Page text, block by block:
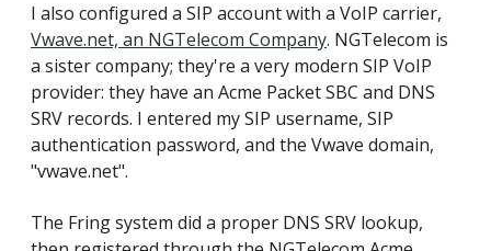
I also configured a SIP account with a VoIP carrier,
Vwave.net, an NGTelecom Company. NGTelecom is
a sister company; they're a very modern SIP VoIP
provider: they have an Acme Packet SBC and DNS
SRV records. I entered my SIP username, SIP
authentication password, and the Vwave domain,
"vwave.net".
The Fring system did a proper DNS SRV lookup,